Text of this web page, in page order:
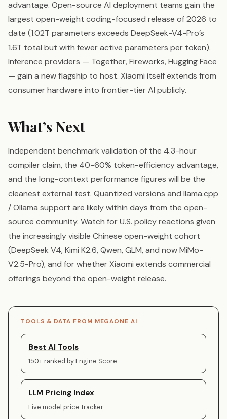
advantage. Open-source AI deployment teams gain the
largest open-weight coding-focused release of 2026 to
date (1.02T parameters exceeds DeepSeek-V4-Pro’s
1.6T total but with fewer active parameters per token).
Inference providers — Together, Fireworks, Hugging Face
— gain a new flagship to host. Xiaomi itself extends from
consumer hardware into frontier-tier AI publicly.
What’s Next
Independent benchmark validation of the 4.3-hour
compiler claim, the 40-60% token-efficiency advantage,
and the long-context performance figures will be the
cleanest external test. Quantized versions and llama.cpp
/ Ollama support are likely within days from the open-
source community. Watch for U.S. policy reactions given
the increasingly visible Chinese open-weight cohort
(DeepSeek V4, Kimi K2.6, Qwen, GLM, and now MiMo-
V2.5-Pro), and for whether Xiaomi extends commercial
offerings beyond the open-weight release.
TOOLS & DATA FROM MEGAONE AI
Best AI Tools
150+ ranked by Engine Score
LLM Pricing Index
Live model price tracker